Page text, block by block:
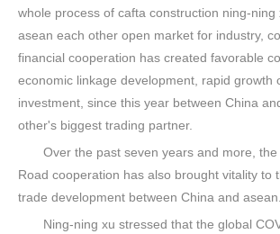
whole process of cafta construction ning-ning
asean each other open market for industry,
financial cooperation has created favorable
economic linkage development, rapid growth
investment, since this year between China
other's biggest trading partner.
Over the past seven years and more, the
Road cooperation has also brought vitality to
trade development between China and asean.
Ning-ning xu stressed that the global